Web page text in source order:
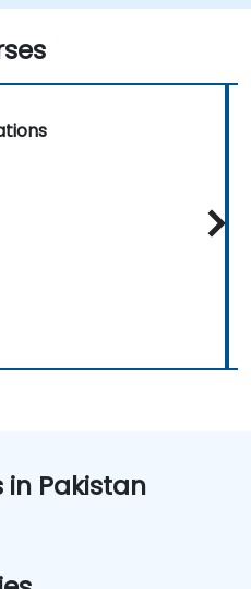
solutions for
and real-time
in Pakistan